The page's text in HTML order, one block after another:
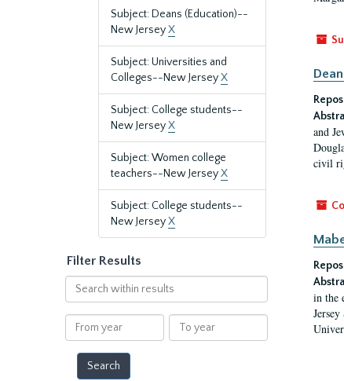
Subject: Deans (Education)--
New JerseyX
Subject: Universities and
Colleges--New JerseyX
Subject: College students--
New JerseyX
Subject: Women college
teachers--New JerseyX
Subject: College students--
New JerseyX
Filter Results
Search
within
results
From
year
To
year
and
civil
in the